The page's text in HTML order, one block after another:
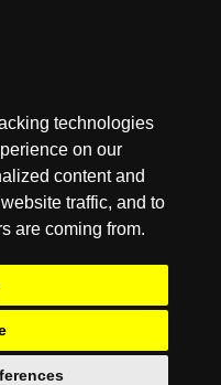
technologies
on our
content and
traffic, and to
are coming from.